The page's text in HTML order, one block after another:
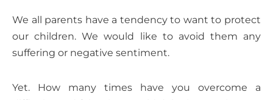
We all parents have a tendency to want to protect
our children. We would like to avoid them any
suffering or negative sentiment.
Yet. How many times have you overcome a